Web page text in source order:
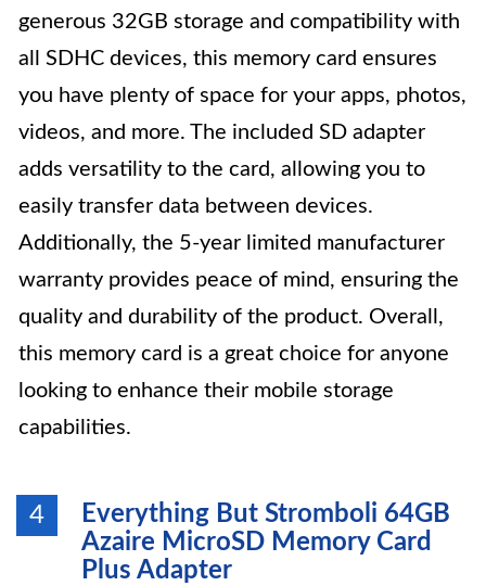
generous 32GB storage and compatibility with
all SDHC devices, this memory card ensures
you have plenty of space for your apps, photos,
videos, and more. The included SD adapter
adds versatility to the card, allowing you to
easily transfer data between devices.
Additionally, the 5-year limited manufacturer
warranty provides peace of mind, ensuring the
quality and durability of the product. Overall,
this memory card is a great choice for anyone
looking to enhance their mobile storage
capabilities.
4
Everything But Stromboli 64GB
Azaire MicroSD Memory Card
Plus Adapter